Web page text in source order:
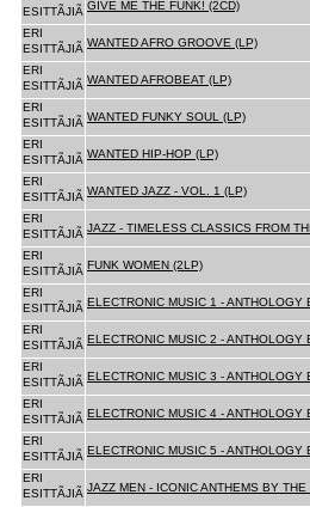
ESITTÃJIÃ GIVE ME THE FUNK! (2CD)
ERI
ESITTÃJIÃ WANTED AFRO GROOVE (LP)
ERI
ESITTÃJIÃ WANTED AFROBEAT (LP)
ERI
ESITTÃJIÃ WANTED FUNKY SOUL (LP)
ERI
ESITTÃJIÃ WANTED HIP-HOP (LP)
ERI
ESITTÃJIÃ WANTED JAZZ - VOL. 1 (LP)
ERI
ESITTÃJIÃ JAZZ - TIMELESS CLASSICS FROM
ERI
ESITTÃJIÃ FUNK WOMEN (2LP)
ERI
ESITTÃJIÃ ELECTRONIC MUSIC 1 - ANTHOLOGY
ERI
ESITTÃJIÃ ELECTRONIC MUSIC 2 - ANTHOLOGY
ERI
ESITTÃJIÃ ELECTRONIC MUSIC 3 - ANTHOLOGY
ERI
ESITTÃJIÃ ELECTRONIC MUSIC 4 - ANTHOLOGY
ERI
ESITTÃJIÃ ELECTRONIC MUSIC 5 - ANTHOLOGY
ERI
ESITTÃJIÃ JAZZ MEN - ICONIC ANTHEMS BY